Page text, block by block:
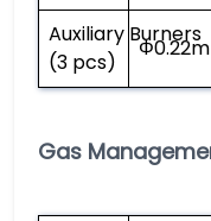
Auxiliary Burners
(3 pcs)
Gas